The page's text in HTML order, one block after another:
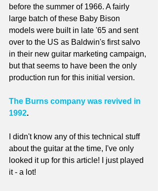
before the summer of 1966. A fairly
large batch of these Baby Bison
models were built in late '65 and sent
over to the US as Baldwin's first salvo
in their new guitar marketing campaign,
but that seems to have been the only
production run for this initial version.
The Burns company was revived in
1992.
I didn't know any of this technical stuff
about the guitar at the time, I've only
looked it up for this article! I just played
it - a lot!